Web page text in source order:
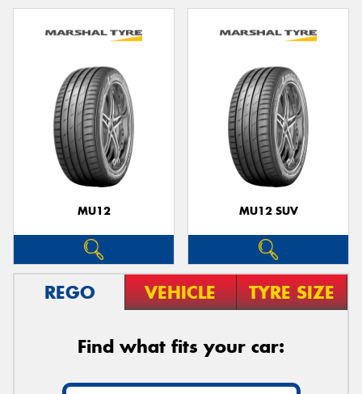
MU12 MU12 SUV
REGO VEHICLE TYRE SIZE
Find what fits your car: